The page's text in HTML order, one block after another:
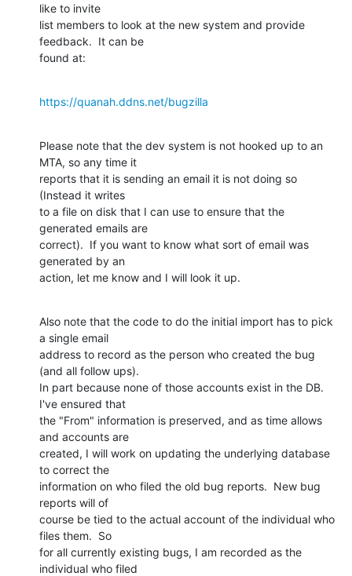
like to invite
list members to look at the new system and provide
feedback.  It can be
found at:
https://quanah.ddns.net/bugzilla
Please note that the dev system is not hooked up to an
MTA, so any time it
reports that it is sending an email it is not doing so
(Instead it writes
to a file on disk that I can use to ensure that the
generated emails are
correct).  If you want to know what sort of email was
generated by an
action, let me know and I will look it up.
Also note that the code to do the initial import has to pick
a single email
address to record as the person who created the bug
(and all follow ups).
In part because none of those accounts exist in the DB.
I've ensured that
the "From" information is preserved, and as time allows
and accounts are
created, I will work on updating the underlying database
to correct the
information on who filed the old bug reports.  New bug
reports will of
course be tied to the actual account of the individual who
files them.  So
for all currently existing bugs, I am recorded as the
individual who filed